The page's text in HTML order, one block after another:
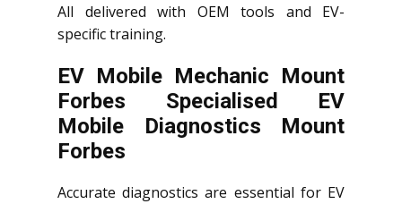
All delivered with OEM tools and EV-
specific training.
EV Mobile Mechanic Mount
Forbes Specialised EV
Mobile Diagnostics Mount
Forbes
Accurate diagnostics are essential for EV